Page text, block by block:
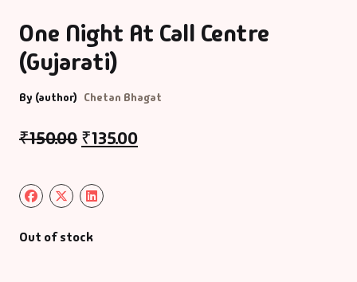
One Night At Call Centre
(Gujarati)
By (author) Chetan Bhagat
₹150.00 ₹135.00
Out of stock